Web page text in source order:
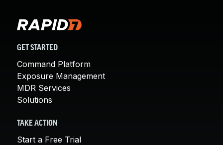
GET STARTED
Command Platform
Exposure Management
MDR Services
Solutions
TAKE ACTION
Start a Free Trial